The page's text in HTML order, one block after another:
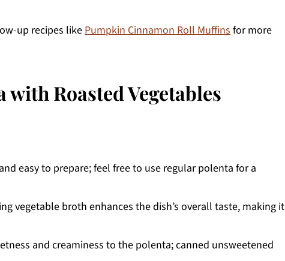
up recipes likePumpkin Cinnamon Roll Muffinsfor more
Roasted Vegetables
easy to prepare; feel free to use regular polenta for a
vegetable broth enhances the dish’s overall taste, making it
and creaminess to the polenta; canned unsweetened